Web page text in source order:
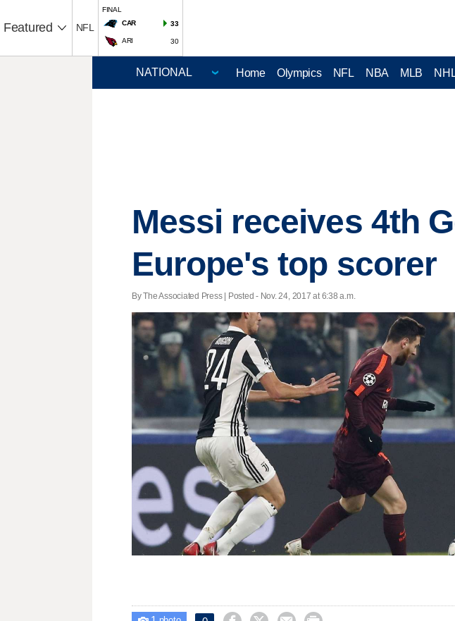
Featured NFL
FINAL
CAR
33
ARI 30
Home Olympics NFL NBA MLB
Messi receives 4th
Europe's top scorer
By The Associated Press | Posted - Nov. 24, 2017 at 6:38 a.m.